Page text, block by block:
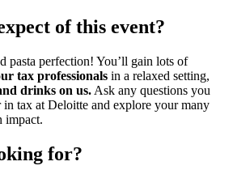
of this event?
pasta perfection! You’ll gain lots of
tax professionals in a relaxed setting,
drinks on us. Ask any questions you
in tax at Deloitte and explore your many
impact.
for?